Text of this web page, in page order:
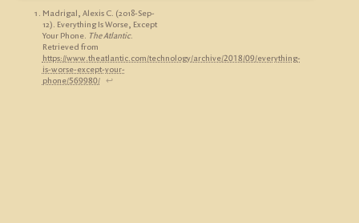
Madrigal, Alexis C. (2018-Sep-
12). Everything Is Worse, Except
Your Phone. The Atlantic.
Retrieved from
https://www.theatlantic.com/technology/archive/2018/09/everything-
is-worse-except-your-
phone/569980/
↩︎